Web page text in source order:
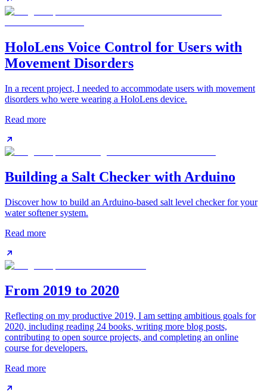
HoloLens Voice Control for Users with
Movement Disorders
In a recent project, I needed to accommodate users with movement
disorders who were wearing a HoloLens device.
Read more
Building a Salt Checker with Arduino
Discover how to build an Arduino-based salt level checker for your
water softener system.
Read more
From 2019 to 2020
Reflecting on my productive 2019, I am setting ambitious goals for
2020, including reading 24 books, writing more blog posts,
contributing to open source projects, and completing an online
course for developers.
Read more